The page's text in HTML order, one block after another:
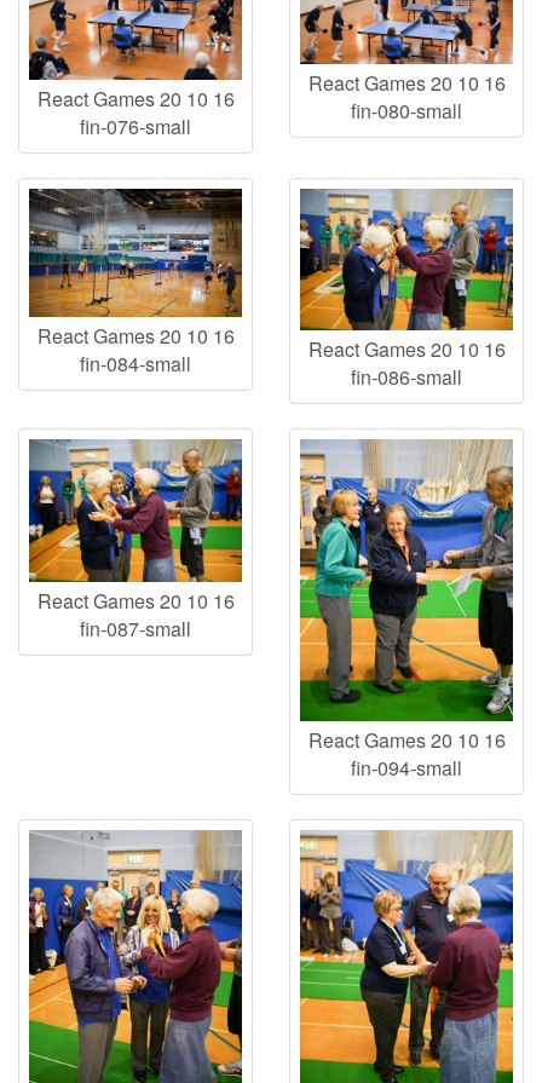
React Games 20 10 16
fin-076-small
React Games 20 10 16
fin-080-small
React Games 20 10 16
fin-084-small
React Games 20 10 16
fin-086-small
React Games 20 10 16
fin-087-small
React Games 20 10 16
fin-094-small